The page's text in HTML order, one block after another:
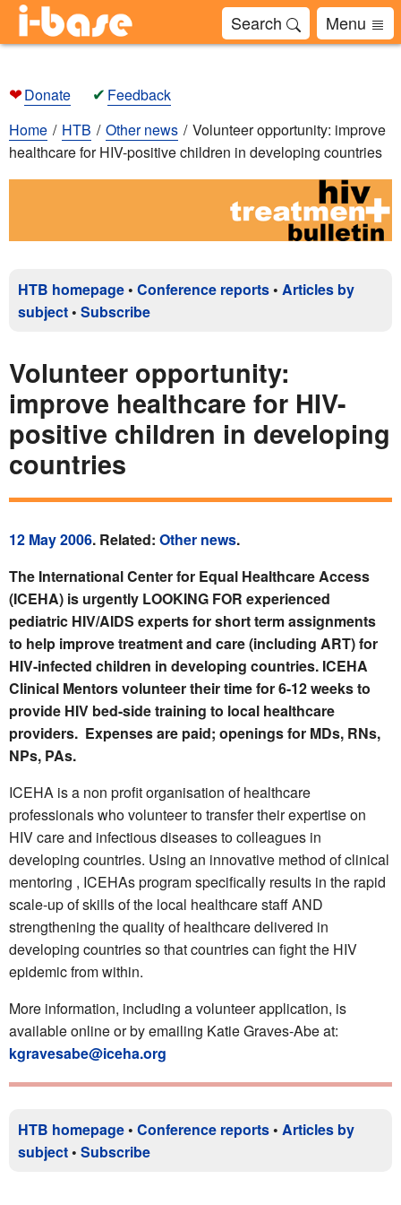
Search Menu
❤Donate ✔ Feedback
Home
HTB Other news
Volunteer opportunity: improve
healthcare for HIV-positive children in developing countries
HTB homepage • Conference reports • Articles by
subject • Subscribe
Volunteer opportunity:
improve healthcare for HIV-
positive children in developing
countries
12 May 2006. Related: Other news.
The International Center for Equal Healthcare Access
(ICEHA) is urgently LOOKING FOR experienced
pediatric HIV/AIDS experts for short term assignments
to help improve treatment and care (including ART) for
HIV-infected children in developing countries. ICEHA
Clinical Mentors volunteer their time for 6-12 weeks to
provide HIV bed-side training to local healthcare
providers. Expenses are paid; openings for MDs, RNs,
NPs, PAs.
ICEHA is a non profit organisation of healthcare
professionals who volunteer to transfer their expertise on
HIV care and infectious diseases to colleagues in
developing countries. Using an innovative method of clinical
mentoring , ICEHAs program specifically results in the rapid
scale-up of skills of the local healthcare staff AND
strengthening the quality of healthcare delivered in
developing countries so that countries can fight the HIV
epidemic from within.
More information, including a volunteer application, is
available online or by emailing Katie Graves-Abe at:
kgravesabe@iceha.org
HTB homepage • Conference reports • Articles by
subject • Subscribe